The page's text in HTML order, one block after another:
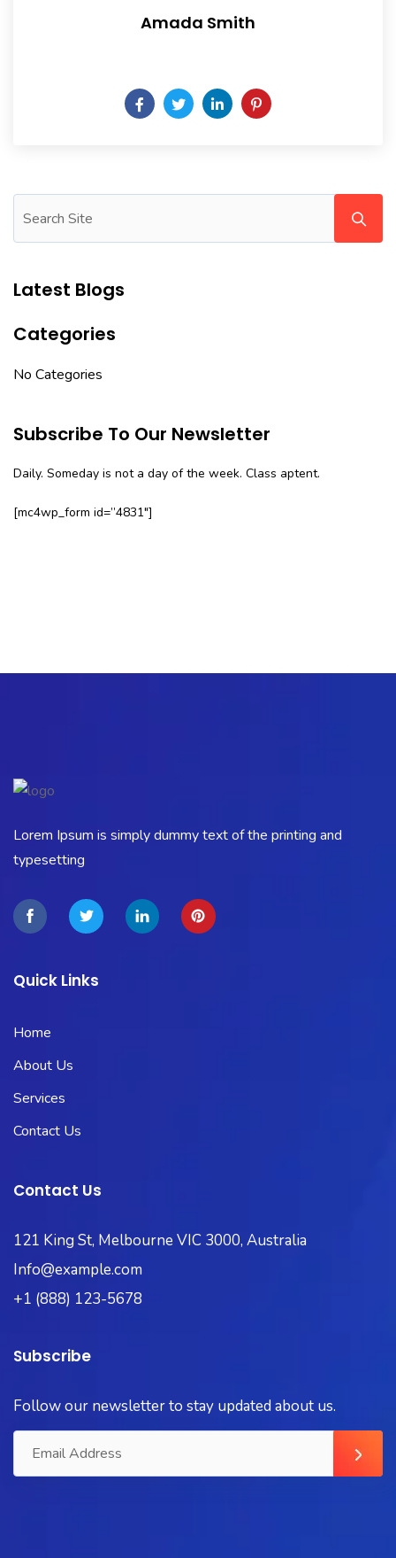
Amada Smith
Latest Blogs
Categories
No Categories
Subscribe To Our Newsletter
Daily. Someday is not a day of the week. Class aptent.
[mc4wp_form id=”4831″]
Lorem Ipsum is simply dummy text of the printing and
typesetting
Quick Links
Home
About Us
Services
Contact Us
Contact Us
121 King St, Melbourne VIC 3000, Australia
Info@example.com
+1 (888) 123-5678
Subscribe
Follow our newsletter to stay updated about us.